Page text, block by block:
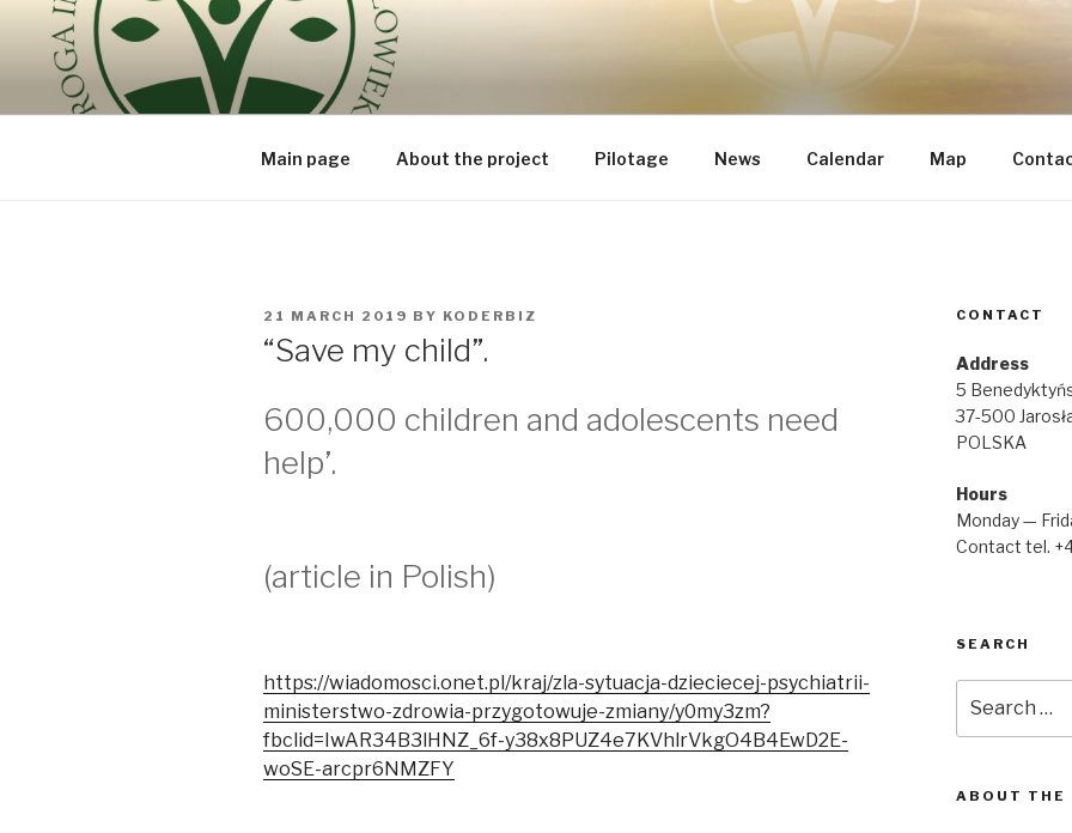
content
ROUTE OF INTEGRAL
BEING – VIA REGINAE
because the human being is the most important
Main page About the project Pilotage News Calendar Map
POSTED
21 MARCH 2019 BY KODERBIZ
“Save my child”.
600,000 children and adolescents need
help’.
(article in Polish)
https://wiadomosci.onet.pl/kraj/zla-sytuacja-dzieciecej-psychiatrii-
ministerstwo-zdrowia-przygotowuje-zmiany/y0my3zm?
fbclid=IwAR34B3lHNZ_6f-y38x8PUZ4e7KVhlrVkgO4B4EwD2E-
woSE-arcpr6NMZFY
CONTACT
Address
5
37-500
POLSKA
Hours
Monday —
Contact tel.
SEARCH
for:
ABOUT THE